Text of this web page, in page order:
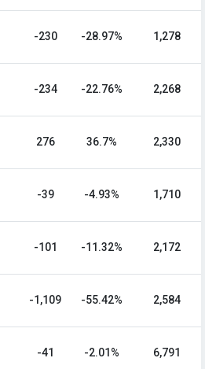
-230 -28.97% 1,278
-234 -22.76% 2,268
276 36.7% 2,330
-39 -4.93% 1,710
-101 -11.32% 2,172
-1,109 -55.42% 2,584
-41 -2.01% 6,791